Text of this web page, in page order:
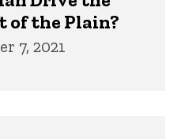
of the Plain?
7, 2021